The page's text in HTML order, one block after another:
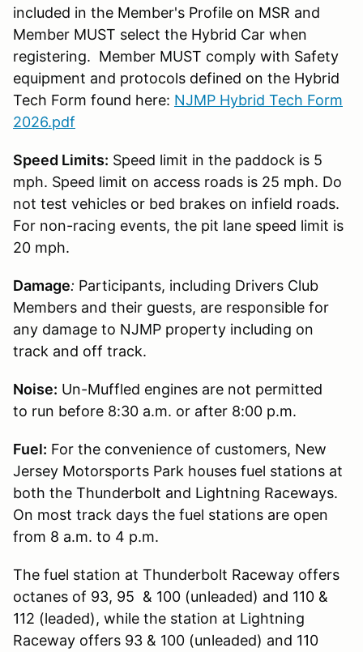
included in the Member's Profile on MSR and
Member MUST select the Hybrid Car when
registering. Member MUST comply with Safety
equipment and protocols defined on the Hybrid
Tech Form found here: NJMP Hybrid Tech Form
2026.pdf
Speed Limits: Speed limit in the paddock is 5
mph. Speed limit on access roads is 25 mph. Do
not test vehicles or bed brakes on infield roads.
For non-racing events, the pit lane speed limit is
20 mph.
Damage: Participants, including Drivers Club
Members and their guests, are responsible for
any damage to NJMP property including on
track and off track.
Noise: Un-Muffled engines are not permitted
to run before 8:30 a.m. or after 8:00 p.m.
Fuel: For the convenience of customers, New
Jersey Motorsports Park houses fuel stations at
both the Thunderbolt and Lightning Raceways.
On most track days the fuel stations are open
from 8 a.m. to 4 p.m.
The fuel station at Thunderbolt Raceway offers
octanes of 93, 95 & 100 (unleaded) and 110 &
112 (leaded), while the station at Lightning
Raceway offers 93 & 100 (unleaded) and 110